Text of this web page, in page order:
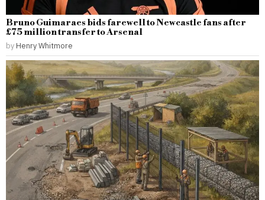
Bruno Guimaraes bids farewell to Newcastle fans after
£75 million transfer to Arsenal
by Henry Whitmore